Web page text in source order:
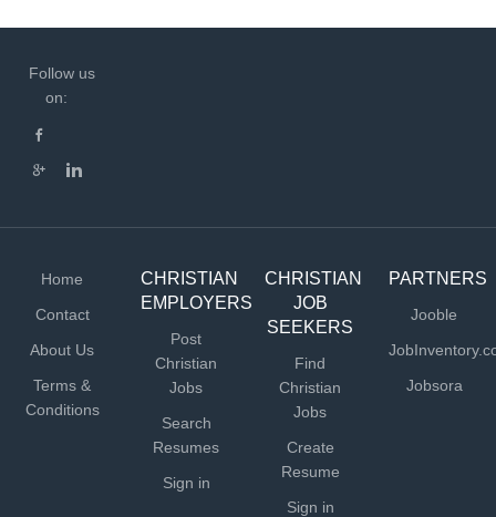
Follow us
on:
Home
Contact
About Us
Terms &
Conditions
CHRISTIAN
EMPLOYERS
Post
Christian
Jobs
Search
Resumes
Sign in
CHRISTIAN
JOB
SEEKERS
Find
Christian
Jobs
Create
Resume
Sign in
PARTNERS
Jooble
Jobsora